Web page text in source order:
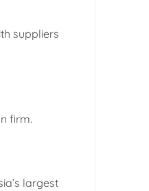
suppliers
firm.
largest